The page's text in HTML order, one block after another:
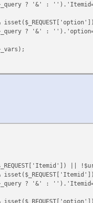
? '&' :
? '&' :
||
? '&' :